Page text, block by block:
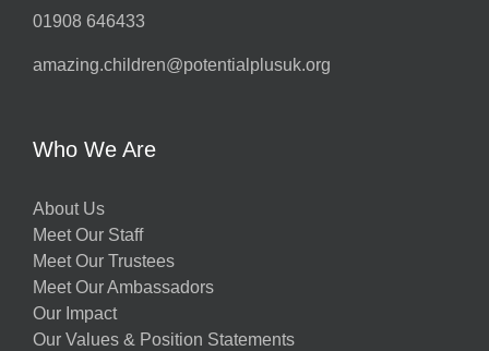
01908 646433
amazing.children@potentialplusuk.org
Who We Are
About Us
Meet Our Staff
Meet Our Trustees
Meet Our Ambassadors
Our Impact
Our Values & Position Statements